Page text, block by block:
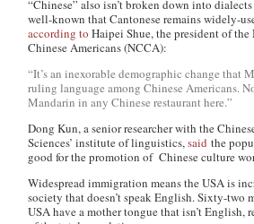
“Chinese” also isn’t broken down into
well-known that Cantonese remains widely-
according to Haipei Shue, the president of
Chinese Americans (NCCA):
“It’s an inexorable demographic change that
ruling language among Chinese Americans.
Mandarin in any Chinese restaurant here.”
Dong Kun, a senior researcher with the
Sciences’ institute of linguistics,said the
good for the promotion of Chinese culture
Widespread immigration means the USA is
society that doesn’t speak English. Sixty-
USA have a mother tongue that isn’t English,